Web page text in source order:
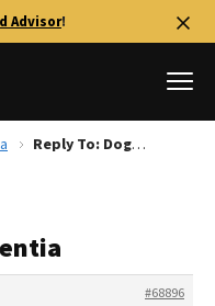
Advisor!
Reply To: Doggy Dementia
#68896